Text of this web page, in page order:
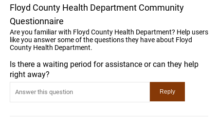
Floyd County Health Department Community
Questionnaire
Are you familiar with Floyd County Health Department? Help users
like you answer some of the questions they have about Floyd
County Health Department.
Is there a waiting period for assistance or can they help
right away?